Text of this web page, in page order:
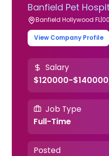
Banfield Pet
Banfield Hollywood
View Company Profile
Salary
$120000-
Job Type
Full-Time
Posted